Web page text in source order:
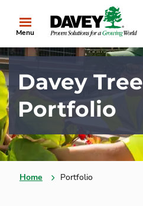
Menu
Davey Tree
Portfolio
Home Portfolio